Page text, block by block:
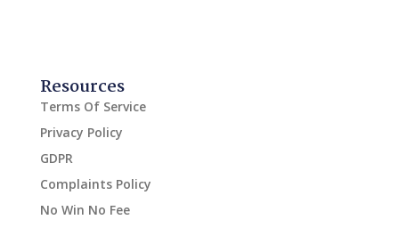
Resources
Terms Of Service
Privacy Policy
GDPR
Complaints Policy
No Win No Fee